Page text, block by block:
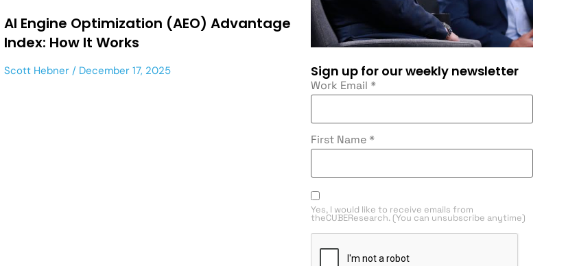
AI Engine Optimization (AEO) Advantage
Index: How It Works
Scott Hebner December 17, 2025 Sign up for our weekly newsletter
Work Email *
First Name *
Yes, I would like to receive emails from
theCUBEResearch. (You can unsubscribe anytime)